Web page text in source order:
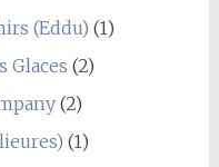
(Eddu) (1)
Glaces (2)
(2)
(1)